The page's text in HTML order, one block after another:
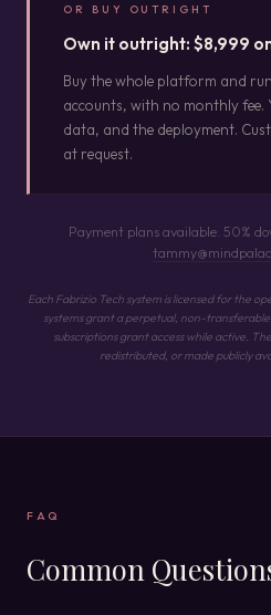
OR BUY OUTRIGHT
Own it outright: $8,999
Buy the whole platform and
accounts, with no monthly fee.
data, and the deployment.
at request.
Payment plans available. 50%
Each Fabrizio Tech system is licensed for the
systems grant a perpetual, non-
subscriptions grant access while active.
redistributed, or made publicly
FAQ
Common